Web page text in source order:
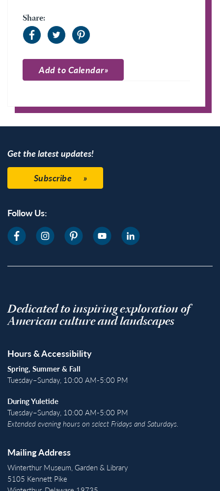
Share:
Add to Calendar
Get the latest updates!
Subscribe
Follow Us:
Dedicated to inspiring exploration of
American culture and landscapes
Hours & Accessibility
Spring, Summer & Fall
Tuesday–Sunday, 10:00 AM-5:00 PM
During Yuletide
Tuesday–Sunday, 10:00 AM-5:00 PM
Extended evening hours on select Fridays and Saturdays.
Mailing Address
Winterthur Museum, Garden & Library
5105 Kennett Pike